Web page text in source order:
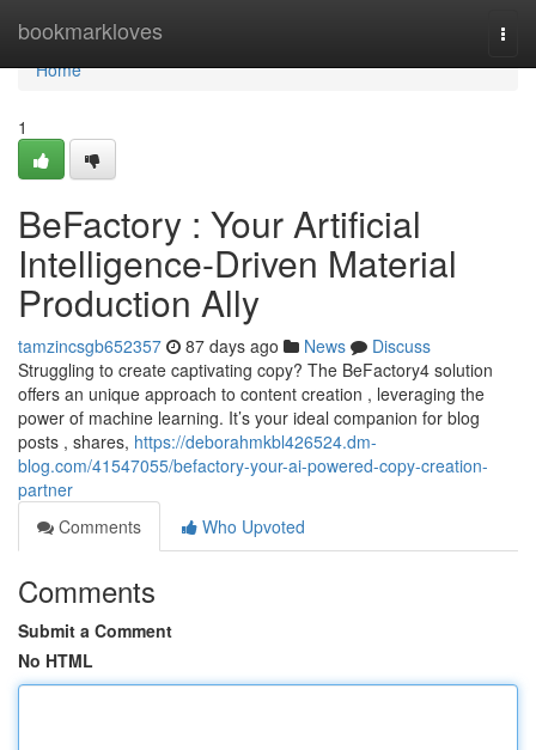
bookmarkloves
Home
Home
1
BeFactory : Your Artificial
Intelligence-Driven Material
Production Ally
tamzincsgb652357 87 days ago News
Discuss
Struggling to create captivating copy? The BeFactory4 solution
offers an unique approach to content creation , leveraging the
power of machine learning. It’s your ideal companion for blog
posts , shares, https://deborahmkbl426524.dm-
blog.com/41547055/befactory-your-ai-powered-copy-creation-
partner
Comments
Who Upvoted
Comments
Submit a Comment
No HTML